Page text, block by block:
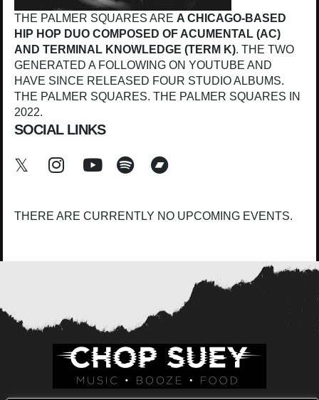
THE PALMER SQUARES ARE A CHICAGO-BASED
HIP HOP DUO COMPOSED OF ACUMENTAL (AC)
AND TERMINAL KNOWLEDGE (TERM K). THE TWO
GENERATED A FOLLOWING ON YOUTUBE AND
HAVE SINCE RELEASED FOUR STUDIO ALBUMS.
THE PALMER SQUARES. THE PALMER SQUARES IN
2022.
SOCIAL LINKS
THERE ARE CURRENTLY NO UPCOMING EVENTS.